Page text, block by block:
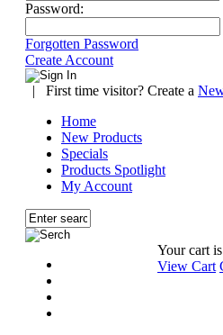
Password:
Forgotten Password
Create Account
|
First time visitor? Create a
Home
New Products
Specials
Products Spotlight
My Account
Your cart
View Cart